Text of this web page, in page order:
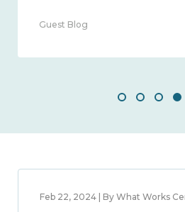
Feb 22, 2024 | By What Works